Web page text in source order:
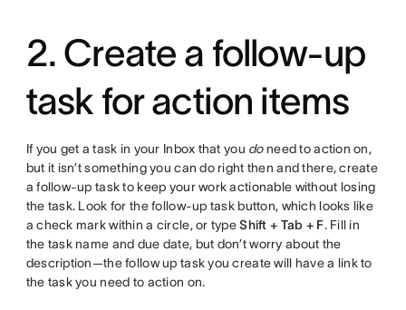
2. Create a follow-up
task for action items
If you get a task in your Inbox that you do need to action on,
but it isn’t something you can do right then and there, create
a follow-up task to keep your work actionable without losing
the task. Look for the follow-up task button, which looks like
a check mark within a circle, or typeShift + Tab + F. Fill in
the task name and due date, but don’t worry about the
description—the follow up task you create will have a link to
the task you need to action on.